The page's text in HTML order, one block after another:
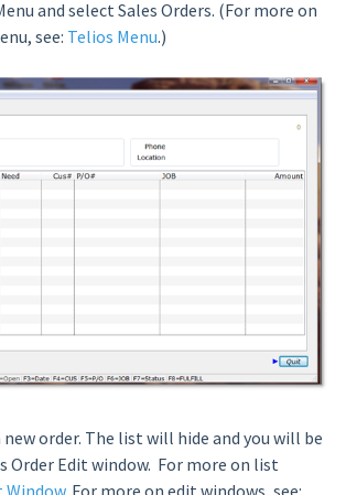
and select Sales Orders. (For more on
see: Telios Menu.)
new order. The list will hide and you will be
Order Edit window. For more on list
Window. For more on edit windows, see: